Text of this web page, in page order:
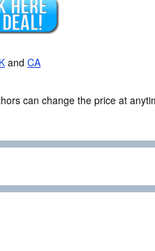
and CA
can change the price at